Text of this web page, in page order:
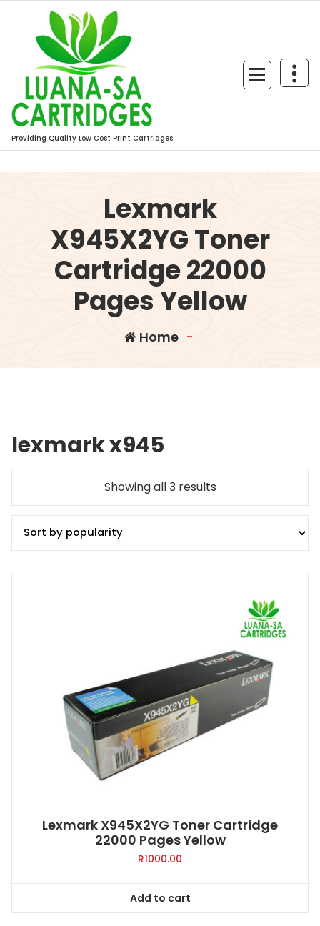
content
Providing Quality Low Cost Print Cartridges
Lexmark
X945X2YG Toner
Cartridge 22000
Pages Yellow
Home -
lexmark x945
Showing all 3 resultsSorted
Lexmark X945X2YG Toner Cartridge
22000 Pages Yellow
R1000.00
Add to cart